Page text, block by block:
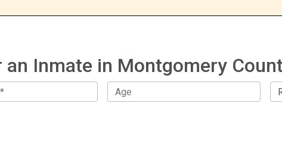
an Inmate in Montgomery